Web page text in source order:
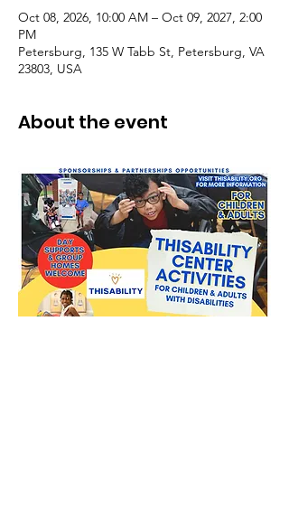
Oct 08, 2026, 10:00 AM – Oct 09, 2027, 2:00
PM
Petersburg, 135 W Tabb St, Petersburg, VA
23803, USA
About the event